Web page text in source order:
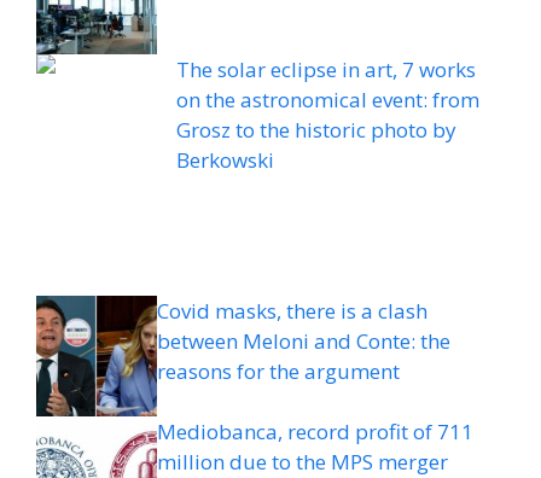
The solar eclipse in art, 7 works
on the astronomical event: from
Grosz to the historic photo by
Berkowski
Covid masks, there is a clash
between Meloni and Conte: the
reasons for the argument
Mediobanca, record profit of 711
million due to the MPS merger